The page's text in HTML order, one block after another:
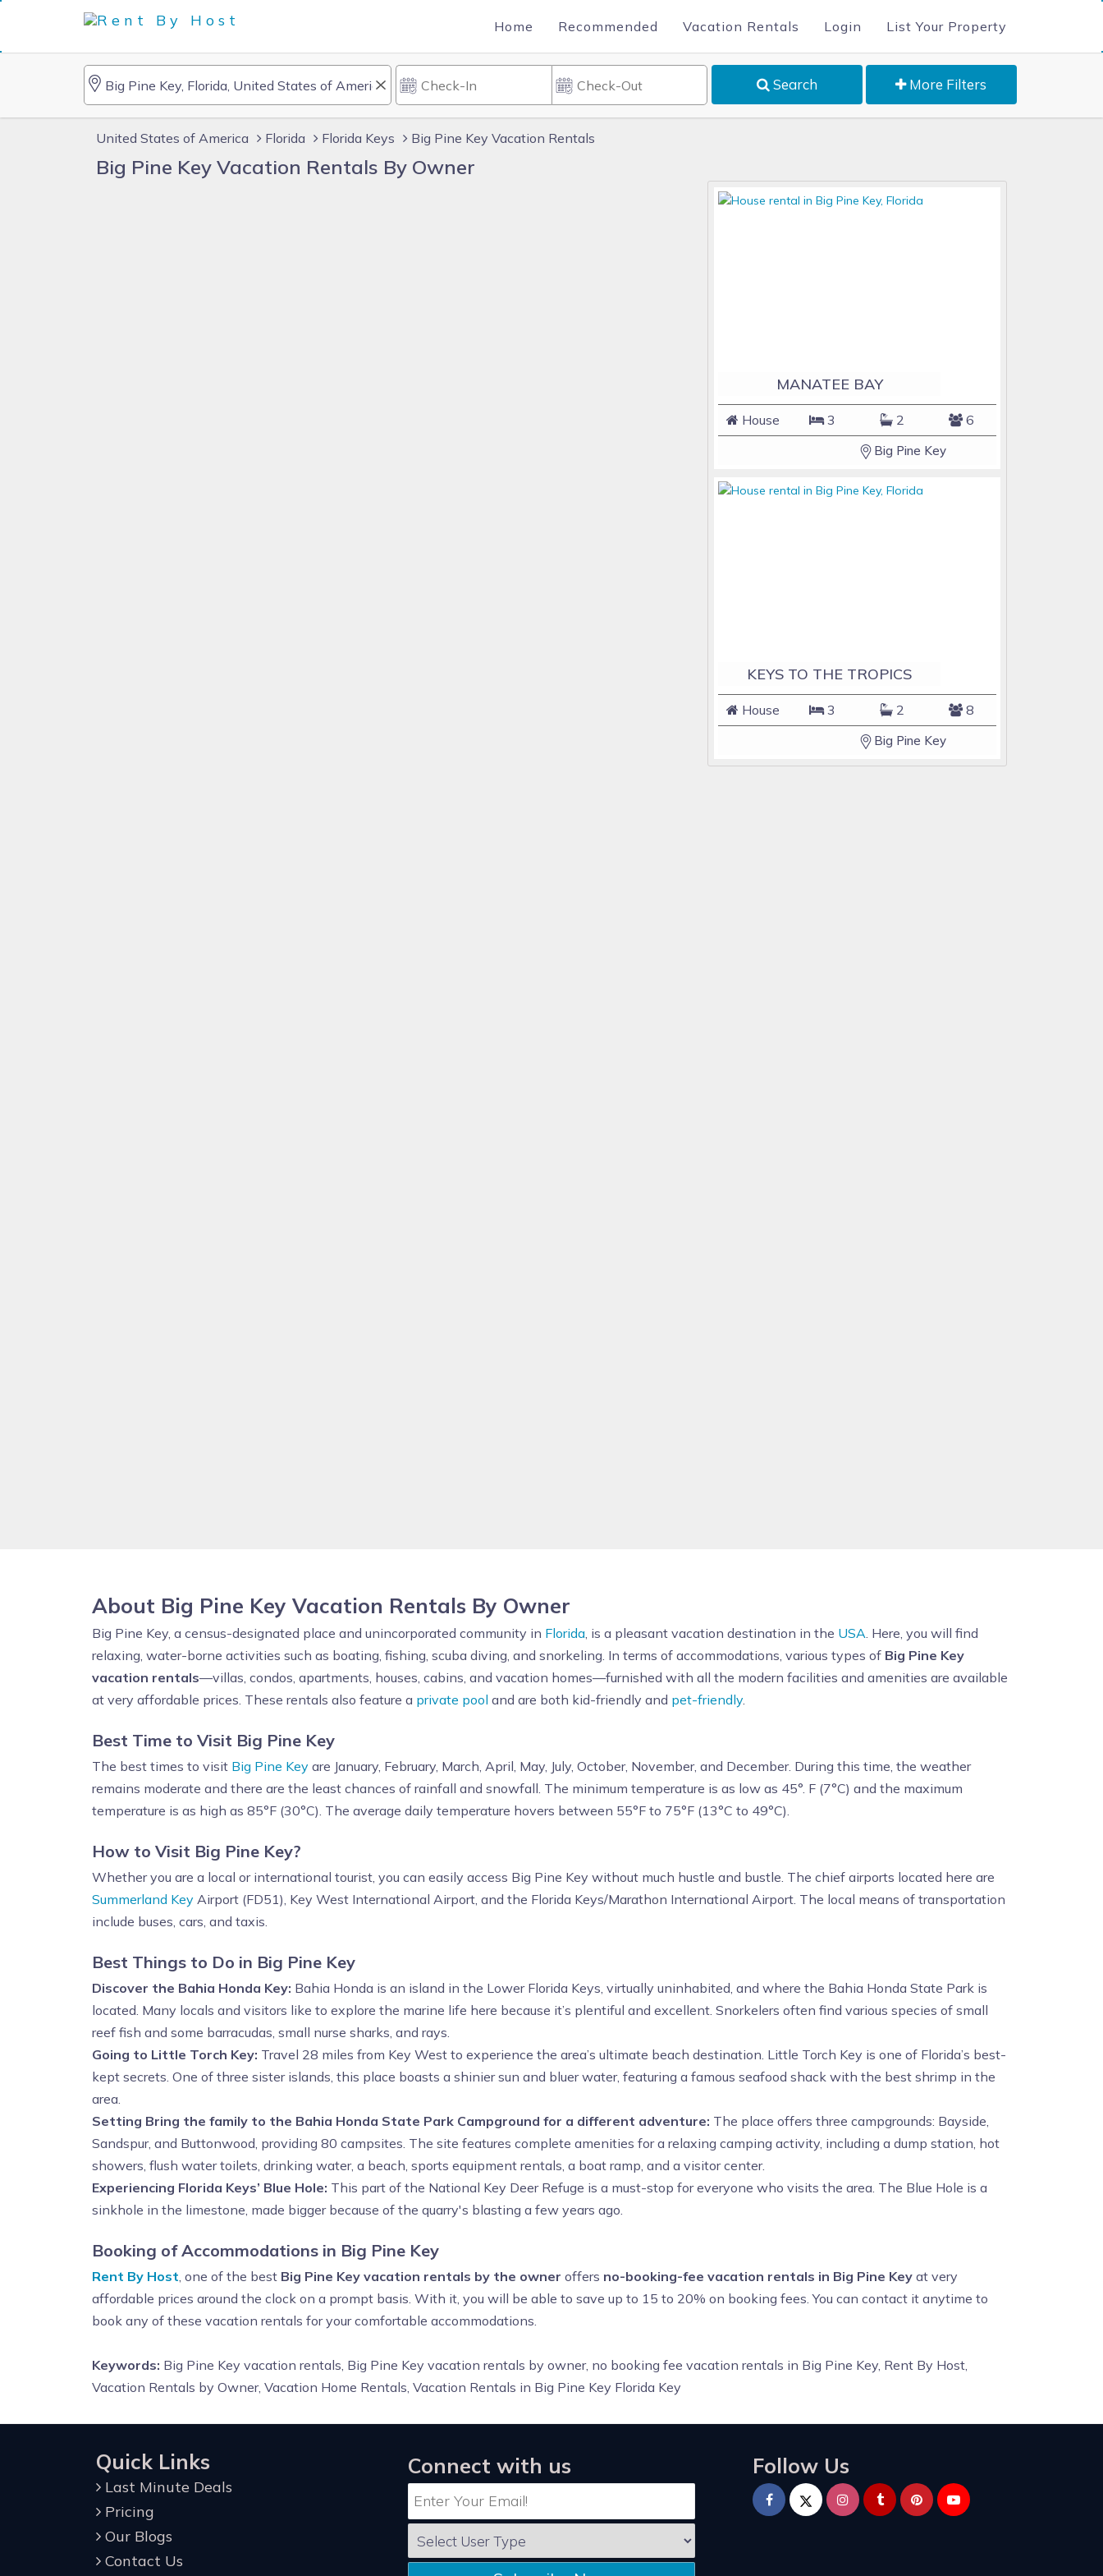
Home Recommended Vacation Rentals Login List Your Property
Search More Filters
United States of America Florida Florida Keys Big Pine Key Vacation Rentals
Big Pine Key Vacation Rentals By Owner
MANATEE BAY
House 3 2 6
Big Pine Key
KEYS TO THE TROPICS
House 3 2 8
Big Pine Key
About Big Pine Key Vacation Rentals By Owner
Big Pine Key, a census-designated place and unincorporated community in Florida, is a pleasant vacation destination in the USA. Here, you will find
relaxing, water-borne activities such as boating, fishing, scuba diving, and snorkeling. In terms of accommodations, various types of Big Pine Key
vacation rentals—villas, condos, apartments, houses, cabins, and vacation homes—furnished with all the modern facilities and amenities are available
at very affordable prices. These rentals also feature a private pool and are both kid-friendly and pet-friendly.
Best Time to Visit Big Pine Key
The best times to visit Big Pine Key are January, February, March, April, May, July, October, November, and December. During this time, the weather
remains moderate and there are the least chances of rainfall and snowfall. The minimum temperature is as low as 45°. F (7°C) and the maximum
temperature is as high as 85°F (30°C). The average daily temperature hovers between 55°F to 75°F (13°C to 49°C).
How to Visit Big Pine Key?
Whether you are a local or international tourist, you can easily access Big Pine Key without much hustle and bustle. The chief airports located here are
Summerland Key Airport (FD51), Key West International Airport, and the Florida Keys/Marathon International Airport. The local means of transportation
include buses, cars, and taxis.
Best Things to Do in Big Pine Key
Discover the Bahia Honda Key: Bahia Honda is an island in the Lower Florida Keys, virtually uninhabited, and where the Bahia Honda State Park is
located. Many locals and visitors like to explore the marine life here because it’s plentiful and excellent. Snorkelers often find various species of small
reef fish and some barracudas, small nurse sharks, and rays.
Going to Little Torch Key: Travel 28 miles from Key West to experience the area’s ultimate beach destination. Little Torch Key is one of Florida’s best-
kept secrets. One of three sister islands, this place boasts a shinier sun and bluer water, featuring a famous seafood shack with the best shrimp in the
area.
Setting Bring the family to the Bahia Honda State Park Campground for a different adventure: The place offers three campgrounds: Bayside,
Sandspur, and Buttonwood, providing 80 campsites. The site features complete amenities for a relaxing camping activity, including a dump station, hot
showers, flush water toilets, drinking water, a beach, sports equipment rentals, a boat ramp, and a visitor center.
Experiencing Florida Keys’ Blue Hole: This part of the National Key Deer Refuge is a must-stop for everyone who visits the area. The Blue Hole is a
sinkhole in the limestone, made bigger because of the quarry's blasting a few years ago.
Booking of Accommodations in Big Pine Key
Rent By Host, one of the best Big Pine Key vacation rentals by the owner offers no-booking-fee vacation rentals in Big Pine Key at very
affordable prices around the clock on a prompt basis. With it, you will be able to save up to 15 to 20% on booking fees. You can contact it anytime to
book any of these vacation rentals for your comfortable accommodations.
Keywords: Big Pine Key vacation rentals, Big Pine Key vacation rentals by owner, no booking fee vacation rentals in Big Pine Key, Rent By Host,
Vacation Rentals by Owner, Vacation Home Rentals, Vacation Rentals in Big Pine Key Florida Key
Quick Links
Last Minute Deals
Pricing
Our Blogs
Contact Us
Connect with us Follow Us